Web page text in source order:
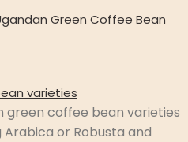
Српски језик
Green Coffee Bean
green coffee bean varieties
Arabica or Robusta and